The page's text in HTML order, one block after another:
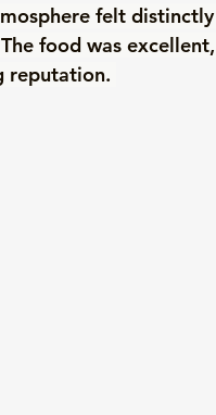
felt
food was
reputation.